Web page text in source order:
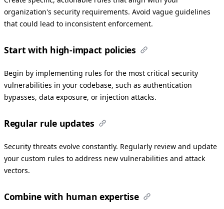
organization's security requirements. Avoid vague guidelines
that could lead to inconsistent enforcement.
Start with high-impact policies
Begin by implementing rules for the most critical security
vulnerabilities in your codebase, such as authentication
bypasses, data exposure, or injection attacks.
Regular rule updates
Security threats evolve constantly. Regularly review and update
your custom rules to address new vulnerabilities and attack
vectors.
Combine with human expertise